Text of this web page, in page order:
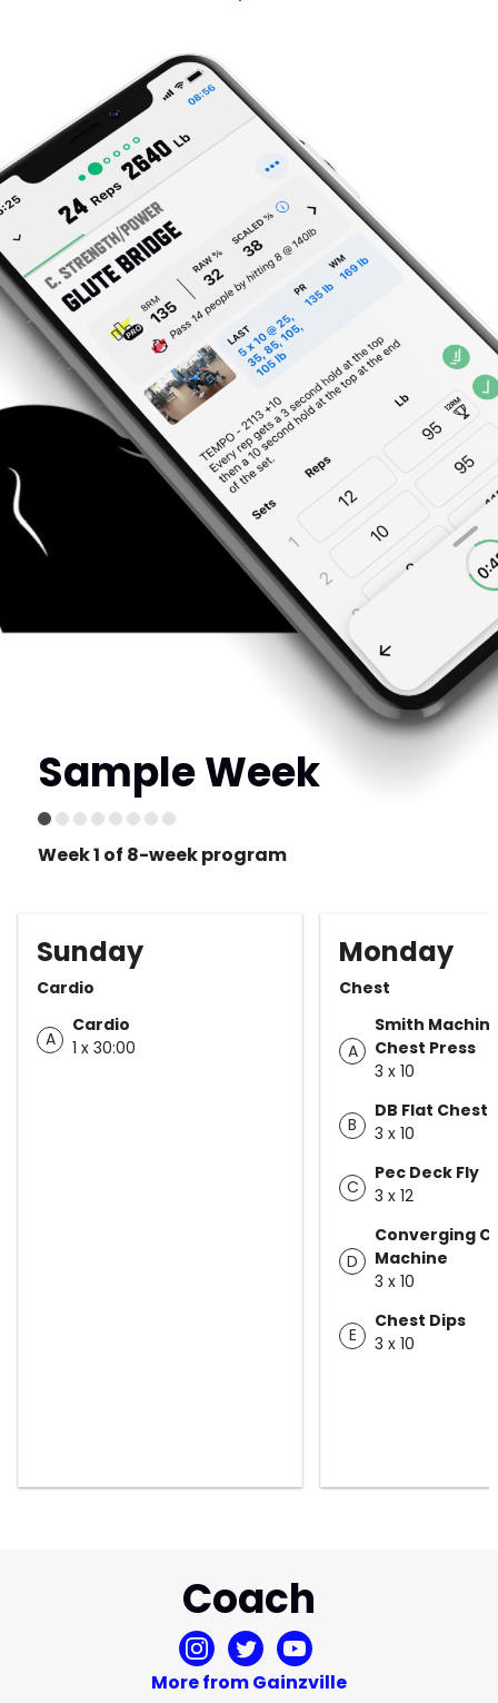
Sample Week
Week 1 of 8-week program
Sunday
Cardio
A
Cardio
1 x 30:00
Monday
Chest
A
Smith
Chest Press
3 x 10
B
DB Flat Chest
3 x 10
C
Pec Deck Fly
3 x 12
D
Converging
Machine
3 x 10
E
Chest Dips
3 x 10
Coach
More from Gainzville